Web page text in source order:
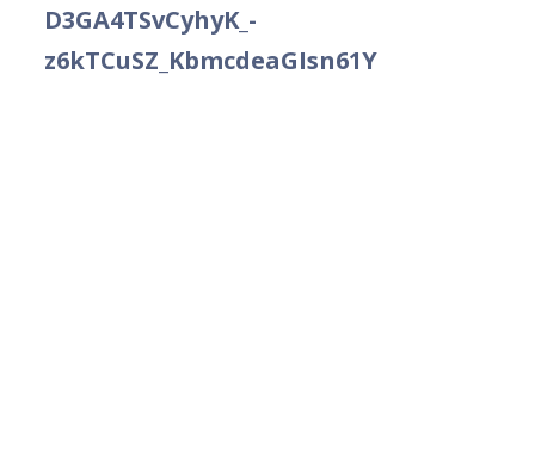
D3GA4TSvCyhyK_-
z6kTCuSZ_KbmcdeaGIsn61Y